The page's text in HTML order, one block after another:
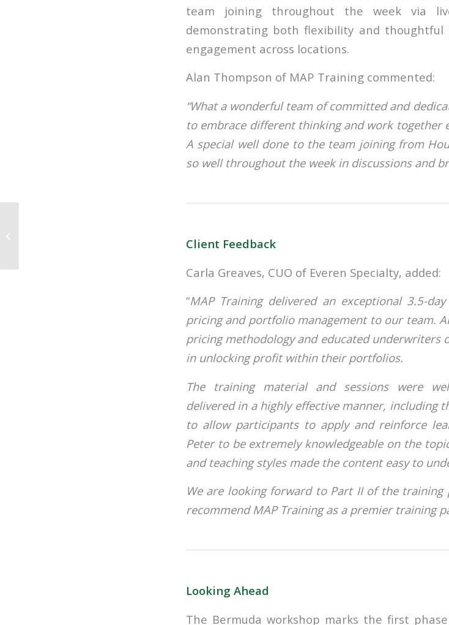
team joining throughout the week via
demonstrating both flexibility and thoughtful
engagement across locations.
Alan Thompson of MAP Training commented:
“What a wonderful team of committed and
to embrace different thinking and work together
A special well done to the team joining from
so well throughout the week in discussions and
Client Feedback
Carla Greaves, CUO of Everen Specialty, added:
“MAP Training delivered an exceptional 3.5-
pricing and portfolio management to our team.
pricing methodology and educated underwriters
in unlocking profit within their portfolios.
The training material and sessions were
delivered in a highly effective manner, including
to allow participants to apply and reinforce
Peter to be extremely knowledgeable on the
and teaching styles made the content easy to
We are looking forward to Part II of the training
recommend MAP Training as a premier training
Looking Ahead
The Bermuda workshop marks the first